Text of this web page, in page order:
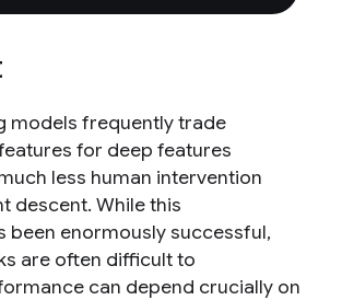
models frequently trade
for deep features
less human intervention
descent. While this
been enormously successful,
are often difficult to
can depend crucially on